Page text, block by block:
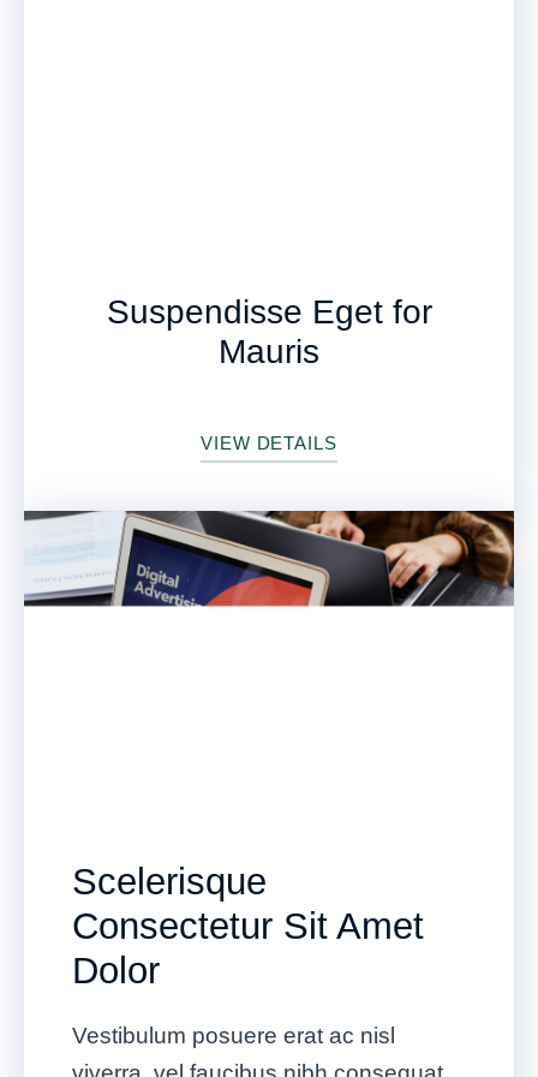
Suspendisse Eget for
Mauris
VIEW DETAILS
Scelerisque
Consectetur Sit Amet
Dolor
Vestibulum posuere erat ac nisl